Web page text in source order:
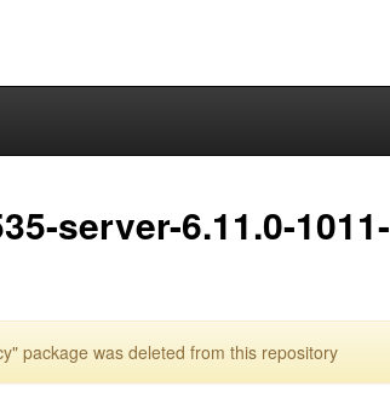
server-6.11.0-1011-
package was deleted from this repository